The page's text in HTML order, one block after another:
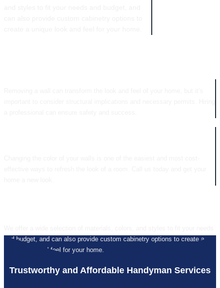
and budget, and can also provide custom cabinetry options to create a
unique look and feel for your home.
Trustworthy and Affordable Handyman Services